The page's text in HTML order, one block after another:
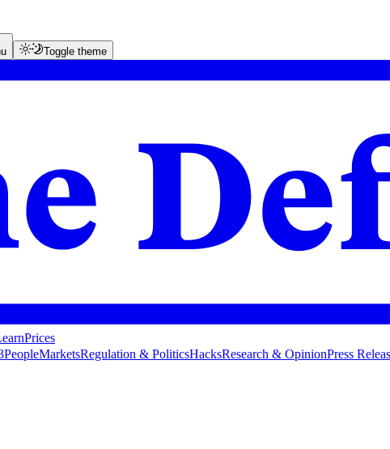
Toggle theme
Prices
PeopleMarketsRegulation & PoliticsHacksResearch & OpinionPress